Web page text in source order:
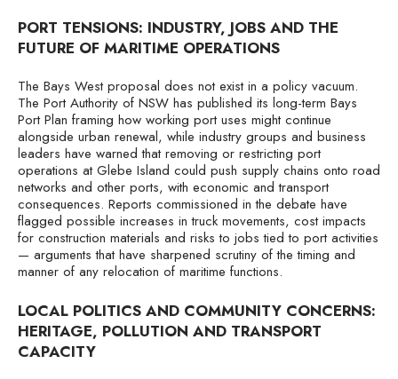
PORT TENSIONS: INDUSTRY, JOBS AND THE
FUTURE OF MARITIME OPERATIONS
The Bays West proposal does not exist in a policy vacuum.
The Port Authority of NSW has published its long-term Bays
Port Plan framing how working port uses might continue
alongside urban renewal, while industry groups and business
leaders have warned that removing or restricting port
operations at Glebe Island could push supply chains onto road
networks and other ports, with economic and transport
consequences. Reports commissioned in the debate have
flagged possible increases in truck movements, cost impacts
for construction materials and risks to jobs tied to port activities
— arguments that have sharpened scrutiny of the timing and
manner of any relocation of maritime functions.
LOCAL POLITICS AND COMMUNITY CONCERNS:
HERITAGE, POLLUTION AND TRANSPORT
CAPACITY